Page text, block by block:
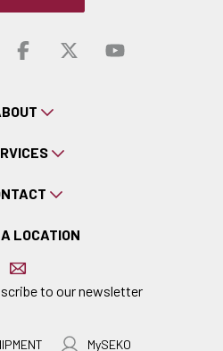
our linkedin
Visit our
Visit ourVisit our
Visit
LOCATION
to our newsletter
MySEKO